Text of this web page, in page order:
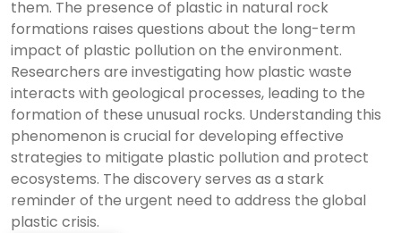
them. The presence of plastic in natural rock
formations raises questions about the long-term
impact of plastic pollution on the environment.
Researchers are investigating how plastic waste
interacts with geological processes, leading to the
formation of these unusual rocks. Understanding this
phenomenon is crucial for developing effective
strategies to mitigate plastic pollution and protect
ecosystems. The discovery serves as a stark
reminder of the urgent need to address the global
plastic crisis.